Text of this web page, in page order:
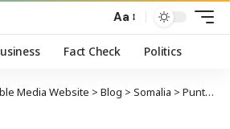
Aa
Fact Check Politics
Media Website > Blog > Somalia > Puntland